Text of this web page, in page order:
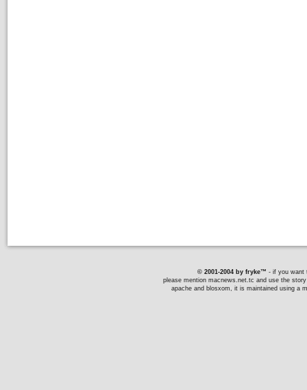
© 2001-2004 by fryke™ - if you want
please mention macnews.net.tc and use the
apache and blosxom, it is maintained using a